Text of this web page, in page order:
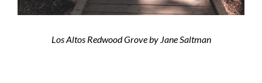
Los Altos Redwood Grove by Jane Saltman